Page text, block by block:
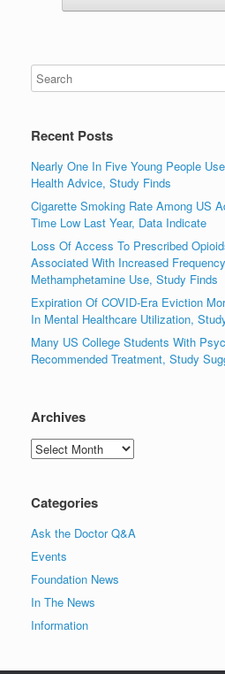
Recent Posts
Nearly One In Five Young People
Health Advice, Study Finds
Cigarette Smoking Rate Among US
Time Low Last Year, Data Indicate
Loss Of Access To Prescribed
Associated With Increased
Methamphetamine Use, Study Finds
Expiration Of COVID-Era Eviction
In Mental Healthcare Utilization,
Many US College Students With
Recommended Treatment, Study
Archives
Archives
Categories
Ask the Doctor Q&A
Events
Foundation News
In The News
Information